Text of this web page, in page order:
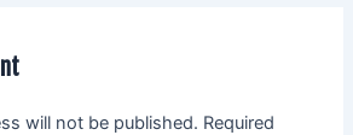
will not be published. Required